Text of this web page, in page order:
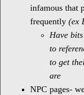
infamous that
frequently (ex
Have
to
to get
are
NPC pages-